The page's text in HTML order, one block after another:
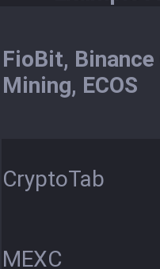
FioBit, Binance
Mining, ECOS
CryptoTab
MEXC